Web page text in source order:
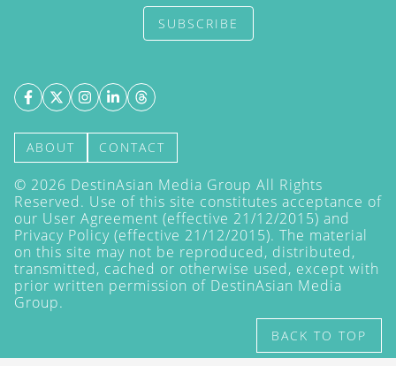
SUBSCRIBE
ABOUT CONTACT
© 2026 DestinAsian Media Group All Rights
Reserved. Use of this site constitutes acceptance of
our User Agreement (effective 21/12/2015) and
Privacy Policy (effective 21/12/2015). The material
on this site may not be reproduced, distributed,
transmitted, cached or otherwise used, except with
prior written permission of DestinAsian Media
Group.
BACK TO TOP